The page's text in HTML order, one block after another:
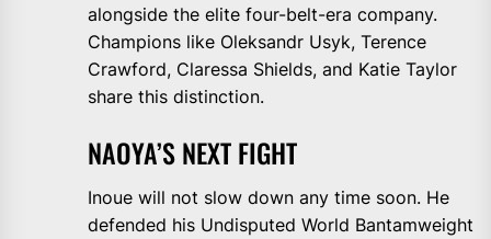
alongside the elite four-belt-era company.
Champions like Oleksandr Usyk, Terence
Crawford, Claressa Shields, and Katie Taylor
share this distinction.
NAOYA’S NEXT FIGHT
Inoue will not slow down any time soon. He
defended his Undisputed World Bantamweight